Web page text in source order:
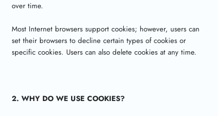
over time.
Most Internet browsers support cookies; however, users can
set their browsers to decline certain types of cookies or
specific cookies. Users can also delete cookies at any time.
2. WHY DO WE USE COOKIES?